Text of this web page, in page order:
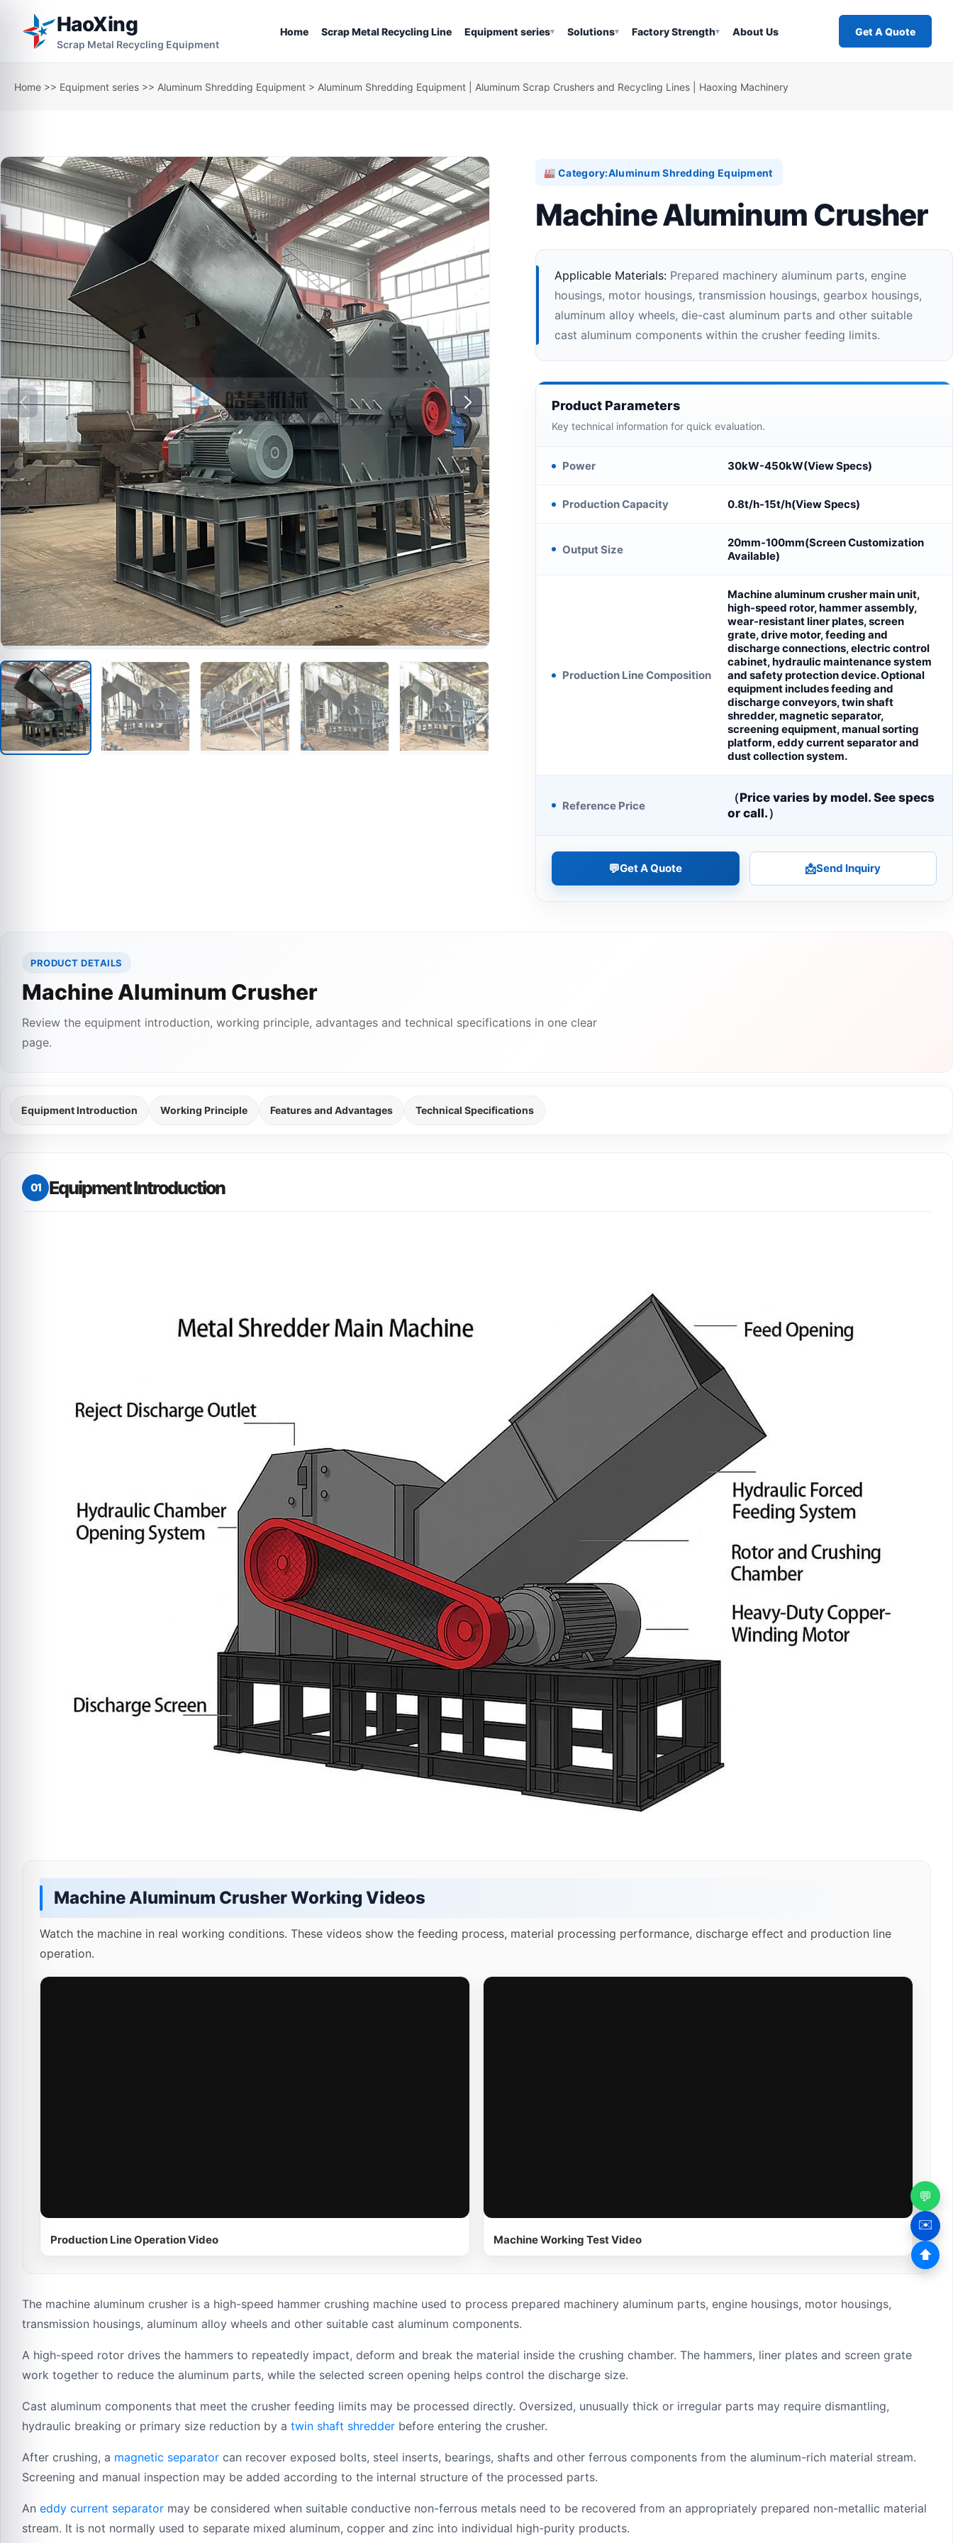
HaoXing
Scrap Metal Recycling Equipment
Home Scrap Metal Recycling Line Equipment series▾ Solutions▾ Factory Strength▾ About Us Get A Quote
Home >> Equipment series >> Aluminum Shredding Equipment > Aluminum Shredding Equipment | Aluminum Scrap Crushers and Recycling Lines | Haoxing Machinery
🏭 Category:Aluminum Shredding Equipment
Machine Aluminum Crusher
Applicable Materials: Prepared machinery aluminum parts, engine
housings, motor housings, transmission housings, gearbox housings,
aluminum alloy wheels, die-cast aluminum parts and other suitable
cast aluminum components within the crusher feeding limits.
Product Parameters
Key technical information for quick evaluation.
Power 30kW-450kW(View Specs)
Production Capacity 0.8t/h-15t/h(View Specs)
Output Size
20mm-100mm(Screen Customization
Available)
Production Line Composition
Machine aluminum crusher main unit,
high-speed rotor, hammer assembly,
wear-resistant liner plates, screen
grate, drive motor, feeding and
discharge connections, electric control
cabinet, hydraulic maintenance system
and safety protection device. Optional
equipment includes feeding and
discharge conveyors, twin shaft
shredder, magnetic separator,
screening equipment, manual sorting
platform, eddy current separator and
dust collection system.
Reference Price
（Price varies by model. See specs
or call.）
💬Get A Quote 📩Send Inquiry
PRODUCT DETAILS
Machine Aluminum Crusher
Review the equipment introduction, working principle, advantages and technical specifications in one clear
page.
Equipment Introduction Working Principle Features and Advantages Technical Specifications
01 Equipment Introduction
Machine Aluminum Crusher Working Videos
Watch the machine in real working conditions. These videos show the feeding process, material processing performance, discharge effect and production line
operation.
Production Line Operation Video Machine Working Test Video
The machine aluminum crusher is a high-speed hammer crushing machine used to process prepared machinery aluminum parts, engine housings, motor housings,
transmission housings, aluminum alloy wheels and other suitable cast aluminum components.
A high-speed rotor drives the hammers to repeatedly impact, deform and break the material inside the crushing chamber. The hammers, liner plates and screen grate
work together to reduce the aluminum parts, while the selected screen opening helps control the discharge size.
Cast aluminum components that meet the crusher feeding limits may be processed directly. Oversized, unusually thick or irregular parts may require dismantling,
hydraulic breaking or primary size reduction by a twin shaft shredder before entering the crusher.
After crushing, a magnetic separator can recover exposed bolts, steel inserts, bearings, shafts and other ferrous components from the aluminum-rich material stream.
Screening and manual inspection may be added according to the internal structure of the processed parts.
An eddy current separator may be considered when suitable conductive non-ferrous metals need to be recovered from an appropriately prepared non-metallic material
stream. It is not normally used to separate mixed aluminum, copper and zinc into individual high-purity products.
💬
✉️
⬆